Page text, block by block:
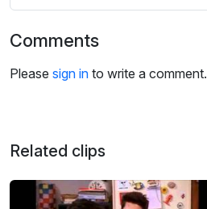
i
g
s
Comments
Please sign in to write a comment.
Related clips